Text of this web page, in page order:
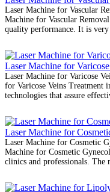
Laser Machine for Vascular
Machine for Vascular
quality performance. It is very
Laser Machine for
Laser Machine for Varicose
for Varicose Veins
technologies that assure
Laser Machine for
Laser Machine for Cosmetic
Machine for Cosmetic
clinics and professionals. The